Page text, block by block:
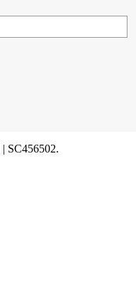
| SC456502.